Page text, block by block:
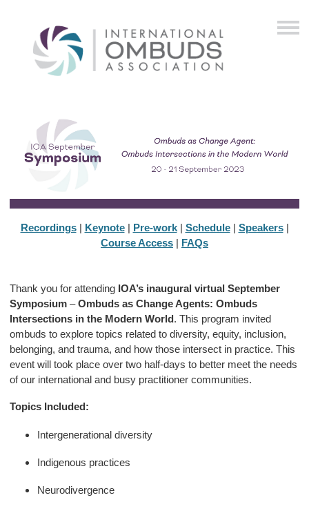
Recordings| Keynote| Pre-work| Schedule| Speakers|
Course Access | FAQs
Thank you for attending IOA’s inaugural virtual September
Symposium –Ombuds as Change Agents: Ombuds
Intersections in the Modern World. This program invited
ombuds to explore topics related to diversity, equity, inclusion,
belonging, and trauma, and how those intersect in practice. This
event will took place over two half-days to better meet the needs
of our international and busy practitioner communities.
Topics Included:
Intergenerational diversity
Indigenous practices
Neurodivergence